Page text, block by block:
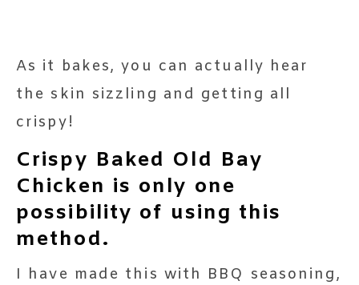
As it bakes, you can actually hear
the skin sizzling and getting all
crispy!
Crispy Baked Old Bay
Chicken is only one
possibility of using this
method.
I have made this with BBQ seasoning,